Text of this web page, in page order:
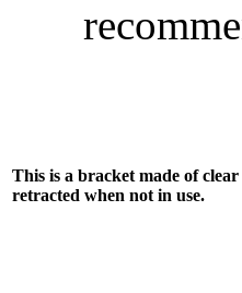
This is a bracket made of
retracted when not in use.